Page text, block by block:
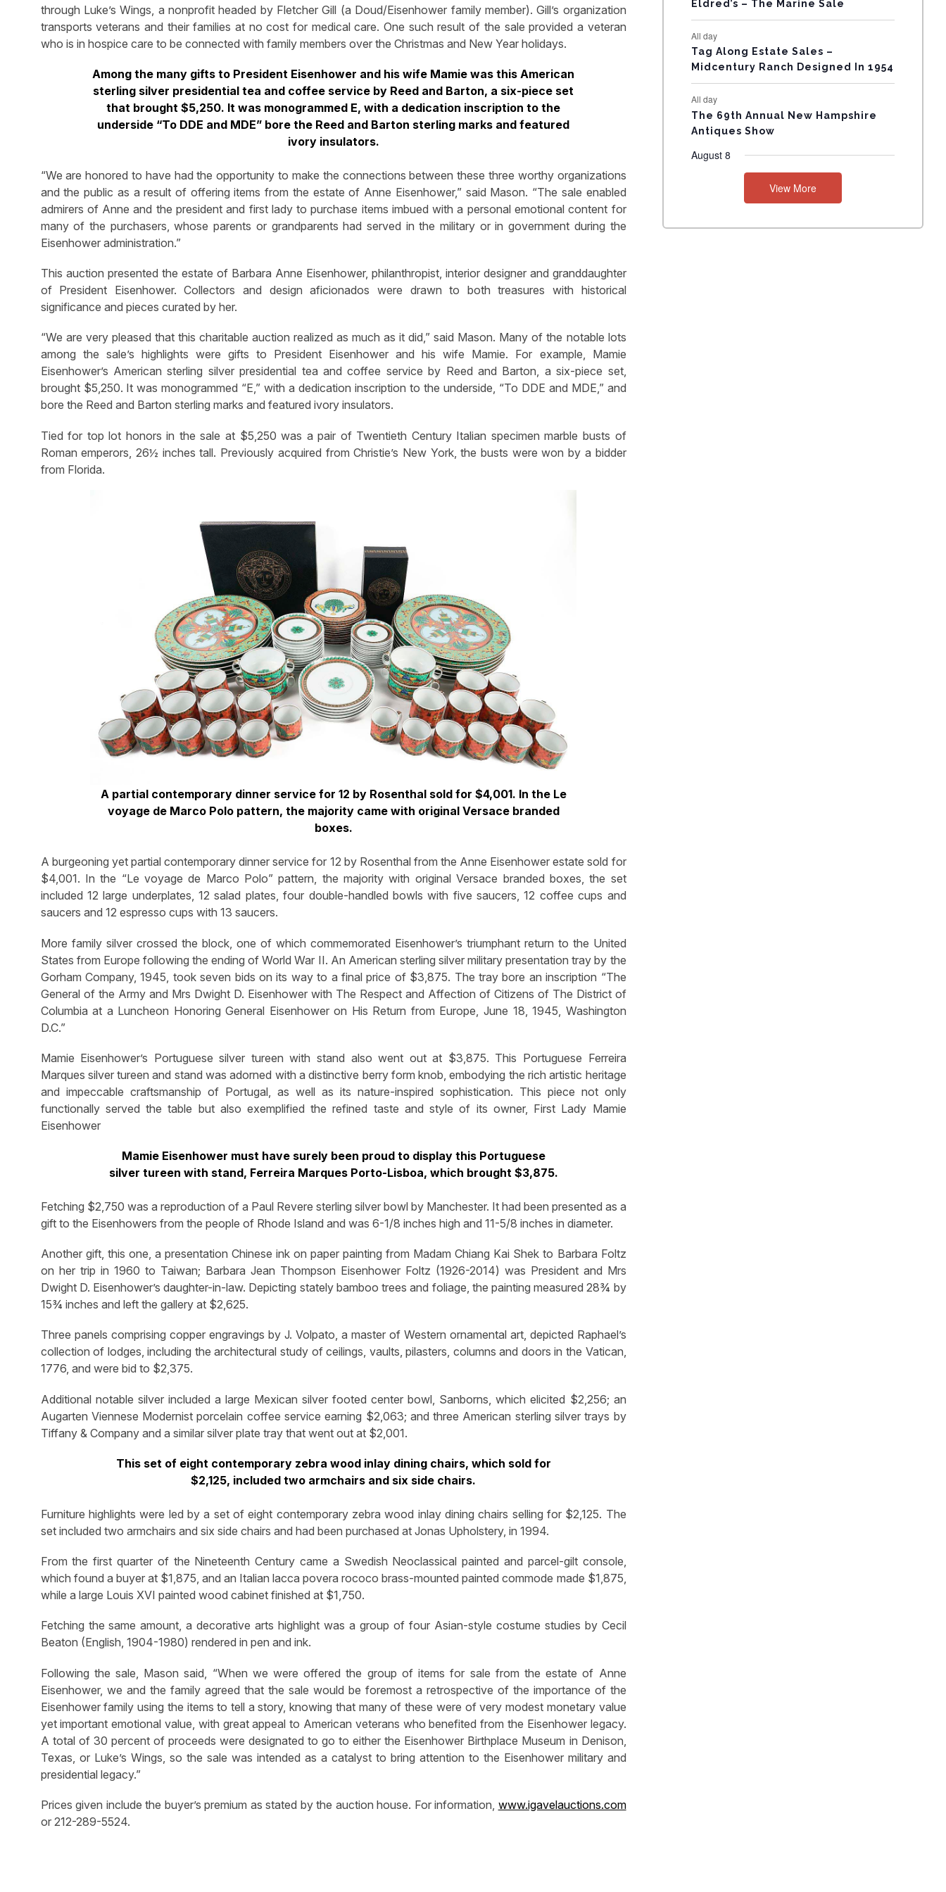
through Luke’s Wings, a nonprofit headed by Fletcher Gill (a Doud/Eisenhower family member). Gill’s organization
transports veterans and their families at no cost for medical care. One such result of the sale provided a veteran
who is in hospice care to be connected with family members over the Christmas and New Year holidays.
Among the many gifts to President Eisenhower and his wife Mamie was this American
sterling silver presidential tea and coffee service by Reed and Barton, a six-piece set
that brought $5,250. It was monogrammed E, with a dedication inscription to the
underside “To DDE and MDE” bore the Reed and Barton sterling marks and featured
ivory insulators.
“We are honored to have had the opportunity to make the connections between these three worthy organizations
and the public as a result of offering items from the estate of Anne Eisenhower,” said Mason. “The sale enabled
admirers of Anne and the president and first lady to purchase items imbued with a personal emotional content for
many of the purchasers, whose parents or grandparents had served in the military or in government during the
Eisenhower administration.”
This auction presented the estate of Barbara Anne Eisenhower, philanthropist, interior designer and granddaughter
of President Eisenhower. Collectors and design aficionados were drawn to both treasures with historical
significance and pieces curated by her.
“We are very pleased that this charitable auction realized as much as it did,” said Mason. Many of the notable lots
among the sale’s highlights were gifts to President Eisenhower and his wife Mamie. For example, Mamie
Eisenhower’s American sterling silver presidential tea and coffee service by Reed and Barton, a six-piece set,
brought $5,250. It was monogrammed “E,” with a dedication inscription to the underside, “To DDE and MDE,” and
bore the Reed and Barton sterling marks and featured ivory insulators.
Tied for top lot honors in the sale at $5,250 was a pair of Twentieth Century Italian specimen marble busts of
Roman emperors, 26½ inches tall. Previously acquired from Christie’s New York, the busts were won by a bidder
from Florida.
A partial contemporary dinner service for 12 by Rosenthal sold for $4,001. In the Le
voyage de Marco Polo pattern, the majority came with original Versace branded
boxes.
A burgeoning yet partial contemporary dinner service for 12 by Rosenthal from the Anne Eisenhower estate sold for
$4,001. In the “Le voyage de Marco Polo” pattern, the majority with original Versace branded boxes, the set
included 12 large underplates, 12 salad plates, four double-handled bowls with five saucers, 12 coffee cups and
saucers and 12 espresso cups with 13 saucers.
More family silver crossed the block, one of which commemorated Eisenhower’s triumphant return to the United
States from Europe following the ending of World War II. An American sterling silver military presentation tray by the
Gorham Company, 1945, took seven bids on its way to a final price of $3,875. The tray bore an inscription “The
General of the Army and Mrs Dwight D. Eisenhower with The Respect and Affection of Citizens of The District of
Columbia at a Luncheon Honoring General Eisenhower on His Return from Europe, June 18, 1945, Washington
D.C.”
Mamie Eisenhower’s Portuguese silver tureen with stand also went out at $3,875. This Portuguese Ferreira
Marques silver tureen and stand was adorned with a distinctive berry form knob, embodying the rich artistic heritage
and impeccable craftsmanship of Portugal, as well as its nature-inspired sophistication. This piece not only
functionally served the table but also exemplified the refined taste and style of its owner, First Lady Mamie
Eisenhower
Mamie Eisenhower must have surely been proud to display this Portuguese
silver tureen with stand, Ferreira Marques Porto-Lisboa, which brought $3,875.
Fetching $2,750 was a reproduction of a Paul Revere sterling silver bowl by Manchester. It had been presented as a
gift to the Eisenhowers from the people of Rhode Island and was 6-1/8 inches high and 11-5/8 inches in diameter.
Another gift, this one, a presentation Chinese ink on paper painting from Madam Chiang Kai Shek to Barbara Foltz
on her trip in 1960 to Taiwan; Barbara Jean Thompson Eisenhower Foltz (1926-2014) was President and Mrs
Dwight D. Eisenhower’s daughter-in-law. Depicting stately bamboo trees and foliage, the painting measured 28¾ by
15¾ inches and left the gallery at $2,625.
Three panels comprising copper engravings by J. Volpato, a master of Western ornamental art, depicted Raphael’s
collection of lodges, including the architectural study of ceilings, vaults, pilasters, columns and doors in the Vatican,
1776, and were bid to $2,375.
Additional notable silver included a large Mexican silver footed center bowl, Sanborns, which elicited $2,256; an
Augarten Viennese Modernist porcelain coffee service earning $2,063; and three American sterling silver trays by
Tiffany & Company and a similar silver plate tray that went out at $2,001.
This set of eight contemporary zebra wood inlay dining chairs, which sold for
$2,125, included two armchairs and six side chairs.
Furniture highlights were led by a set of eight contemporary zebra wood inlay dining chairs selling for $2,125. The
set included two armchairs and six side chairs and had been purchased at Jonas Upholstery, in 1994.
From the first quarter of the Nineteenth Century came a Swedish Neoclassical painted and parcel-gilt console,
which found a buyer at $1,875, and an Italian lacca povera rococo brass-mounted painted commode made $1,875,
while a large Louis XVI painted wood cabinet finished at $1,750.
Fetching the same amount, a decorative arts highlight was a group of four Asian-style costume studies by Cecil
Beaton (English, 1904-1980) rendered in pen and ink.
Following the sale, Mason said, “When we were offered the group of items for sale from the estate of Anne
Eisenhower, we and the family agreed that the sale would be foremost a retrospective of the importance of the
Eisenhower family using the items to tell a story, knowing that many of these were of very modest monetary value
yet important emotional value, with great appeal to American veterans who benefited from the Eisenhower legacy.
A total of 30 percent of proceeds were designated to go to either the Eisenhower Birthplace Museum in Denison,
Texas, or Luke’s Wings, so the sale was intended as a catalyst to bring attention to the Eisenhower military and
presidential legacy.”
Prices given include the buyer’s premium as stated by the auction house. For information, www.igavelauctions.com
or 212-289-5524.
N
T
S
Eldred’s – The Marine Sale
All day
Tag Along Estate Sales –
Midcentury Ranch Designed In 1954
All day
The 69th Annual New Hampshire
Antiques Show
August 8
View More